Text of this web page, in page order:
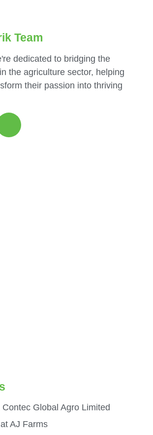
Team
dedicated to bridging the
the agriculture sector, helping
their passion into thriving
Global Agro Limited
AJ Farms